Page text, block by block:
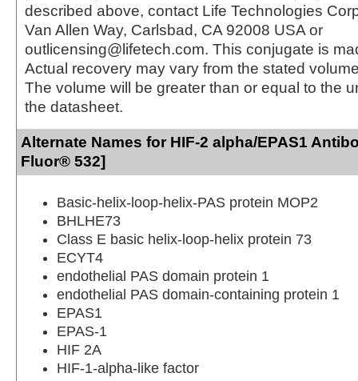
described above, contact Life Technologies
Van Allen Way, Carlsbad, CA 92008 USA or
outlicensing@lifetech.com. This conjugate is
Actual recovery may vary from the stated
The volume will be greater than or equal to the
the datasheet.
Alternate Names for HIF-2 alpha/EPAS1
Fluor® 532]
Basic-helix-loop-helix-PAS protein MOP2
BHLHE73
Class E basic helix-loop-helix protein 73
ECYT4
endothelial PAS domain protein 1
endothelial PAS domain-containing protein 1
EPAS1
EPAS-1
HIF 2A
HIF-1-alpha-like factor